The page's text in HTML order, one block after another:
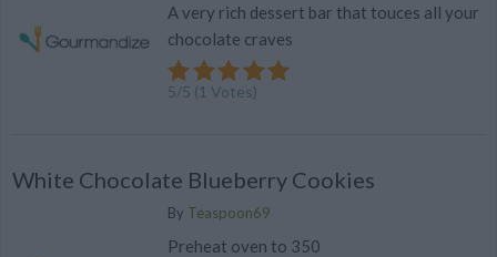
A very rich dessert bar that touces all your
chocolate craves
5/5 (1 Votes)
White Chocolate Blueberry Cookies
By Teaspoon69
Preheat oven to 350